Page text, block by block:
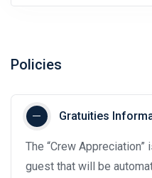
Policies
Gratuities
The “Crew
guest that will be